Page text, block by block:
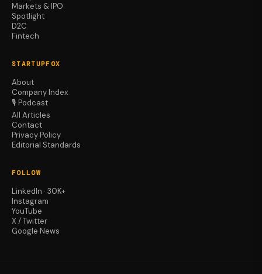
Markets & IPO
Spotlight
D2C
Fintech
STARTUPFOX
About
Company Index
🎙️ Podcast
All Articles
Contact
Privacy Policy
Editorial Standards
FOLLOW
LinkedIn · 30K+
Instagram
YouTube
X / Twitter
Google News